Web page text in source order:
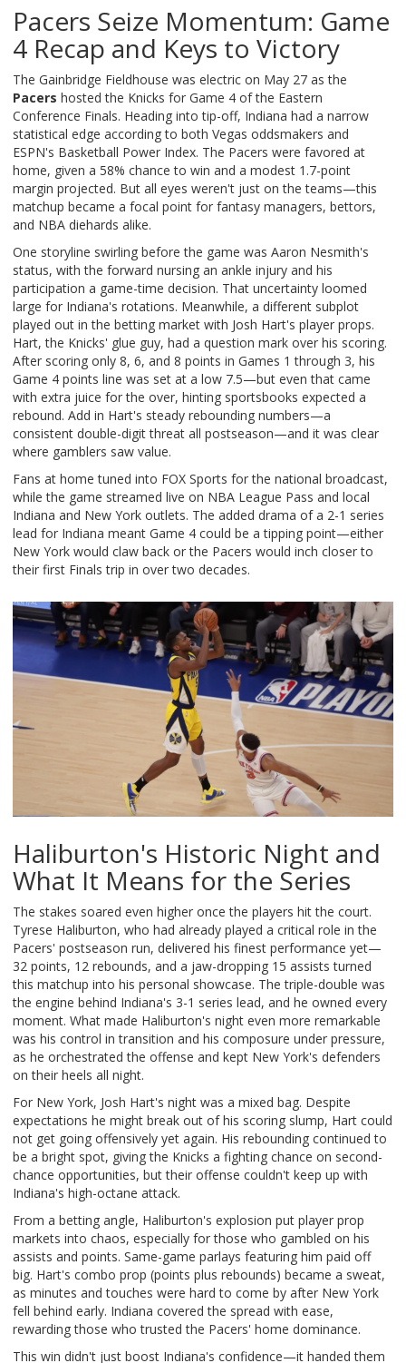
Pacers Seize Momentum: Game
4 Recap and Keys to Victory
The Gainbridge Fieldhouse was electric on May 27 as the
Pacers hosted the Knicks for Game 4 of the Eastern
Conference Finals. Heading into tip-off, Indiana had a narrow
statistical edge according to both Vegas oddsmakers and
ESPN's Basketball Power Index. The Pacers were favored at
home, given a 58% chance to win and a modest 1.7-point
margin projected. But all eyes weren't just on the teams—this
matchup became a focal point for fantasy managers, bettors,
and NBA diehards alike.
One storyline swirling before the game was Aaron Nesmith's
status, with the forward nursing an ankle injury and his
participation a game-time decision. That uncertainty loomed
large for Indiana's rotations. Meanwhile, a different subplot
played out in the betting market with Josh Hart's player props.
Hart, the Knicks' glue guy, had a question mark over his scoring.
After scoring only 8, 6, and 8 points in Games 1 through 3, his
Game 4 points line was set at a low 7.5—but even that came
with extra juice for the over, hinting sportsbooks expected a
rebound. Add in Hart's steady rebounding numbers—a
consistent double-digit threat all postseason—and it was clear
where gamblers saw value.
Fans at home tuned into FOX Sports for the national broadcast,
while the game streamed live on NBA League Pass and local
Indiana and New York outlets. The added drama of a 2-1 series
lead for Indiana meant Game 4 could be a tipping point—either
New York would claw back or the Pacers would inch closer to
their first Finals trip in over two decades.
Haliburton's Historic Night and
What It Means for the Series
The stakes soared even higher once the players hit the court.
Tyrese Haliburton, who had already played a critical role in the
Pacers' postseason run, delivered his finest performance yet—
32 points, 12 rebounds, and a jaw-dropping 15 assists turned
this matchup into his personal showcase. The triple-double was
the engine behind Indiana's 3-1 series lead, and he owned every
moment. What made Haliburton's night even more remarkable
was his control in transition and his composure under pressure,
as he orchestrated the offense and kept New York's defenders
on their heels all night.
For New York, Josh Hart's night was a mixed bag. Despite
expectations he might break out of his scoring slump, Hart could
not get going offensively yet again. His rebounding continued to
be a bright spot, giving the Knicks a fighting chance on second-
chance opportunities, but their offense couldn't keep up with
Indiana's high-octane attack.
From a betting angle, Haliburton's explosion put player prop
markets into chaos, especially for those who gambled on his
assists and points. Same-game parlays featuring him paid off
big. Hart's combo prop (points plus rebounds) became a sweat,
as minutes and touches were hard to come by after New York
fell behind early. Indiana covered the spread with ease,
rewarding those who trusted the Pacers' home dominance.
This win didn't just boost Indiana's confidence—it handed them